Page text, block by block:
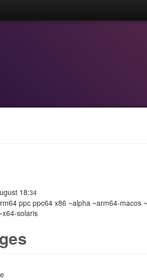
18:34
ppc ppc64 x86 ~alpha ~arm64-macos
solaris